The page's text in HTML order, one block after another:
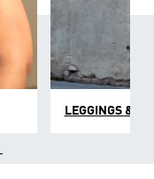
LEGGINGS &